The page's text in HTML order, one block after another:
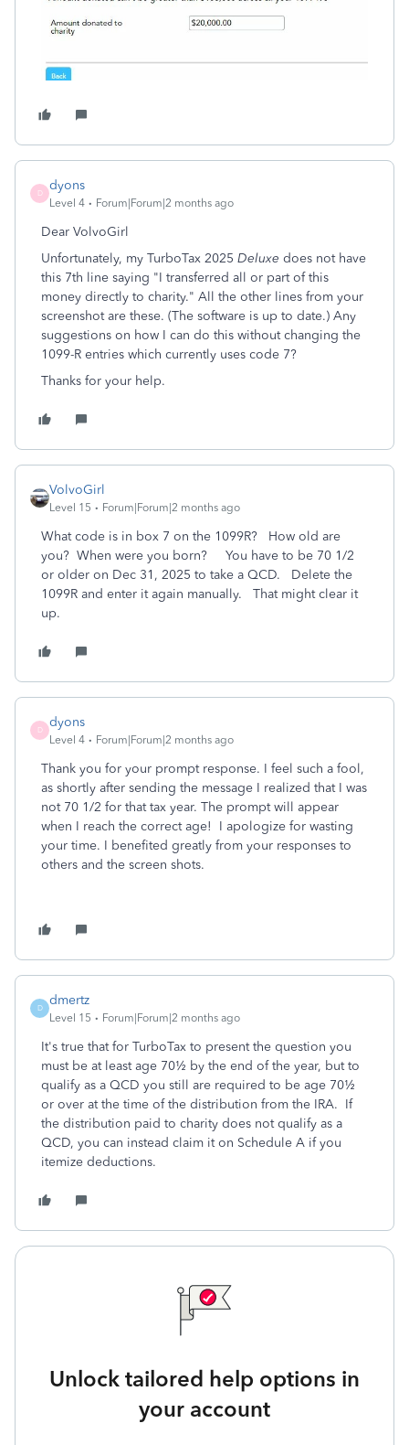
D
dyons
Level 4 Forum|Forum|2 months ago
Dear VolvoGirl
Unfortunately, my TurboTax 2025 Deluxe does not have
this 7th line saying "I transferred all or part of this
money directly to charity." All the other lines from your
screenshot are these. (The software is up to date.) Any
suggestions on how I can do this without changing the
1099-R entries which currently uses code 7?
Thanks for your help.
VolvoGirl
Level 15 Forum|Forum|2 months ago
What code is in box 7 on the 1099R? How old are
you? When were you born? You have to be 70 1/2
or older on Dec 31, 2025 to take a QCD. Delete the
1099R and enter it again manually. That might clear it
up.
D
dyons
Level 4 Forum|Forum|2 months ago
Thank you for your prompt response. I feel such a fool,
as shortly after sending the message I realized that I was
not 70 1/2 for that tax year. The prompt will appear
when I reach the correct age! I apologize for wasting
your time. I benefited greatly from your responses to
others and the screen shots.
D
dmertz
Level 15 Forum|Forum|2 months ago
It's true that for TurboTax to present the question you
must be at least age 70½ by the end of the year, but to
qualify as a QCD you still are required to be age 70½
or over at the time of the distribution from the IRA. If
the distribution paid to charity does not qualify as a
QCD, you can instead claim it on Schedule A if you
itemize deductions.
Unlock tailored help options in
your account